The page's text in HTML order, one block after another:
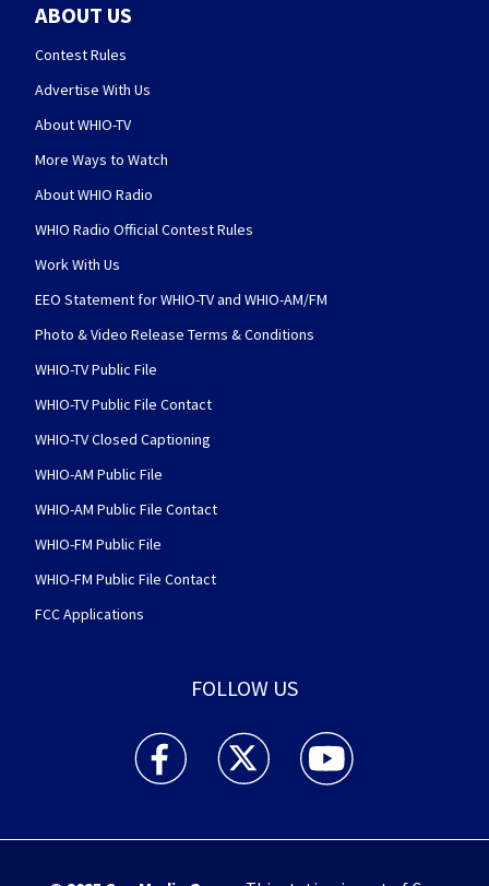
ABOUT US
Contest Rules
Advertise With Us
About WHIO-TV
More Ways to Watch
About WHIO Radio
WHIO Radio Official Contest Rules
Work With Us
EEO Statement for WHIO-TV and WHIO-AM/FM
Photo & Video Release Terms & Conditions
WHIO-TV Public File
WHIO-TV Public File Contact
WHIO-TV Closed Captioning
WHIO-AM Public File
WHIO-AM Public File Contact
WHIO-FM Public File
WHIO-FM Public File Contact
FCC Applications
FOLLOW US
WHIO TV 7 and WHIO Radio facebook
WHIO TV 7 and WHIO Radio twitter
WHIO TV 7 and WHIO